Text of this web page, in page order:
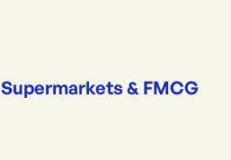
Supermarkets & FMCG